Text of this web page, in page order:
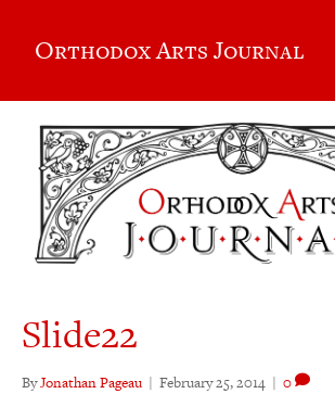
Orthodox Arts Journal
Slide22
ByJonathan Pageau | February 25, 2014 | 0